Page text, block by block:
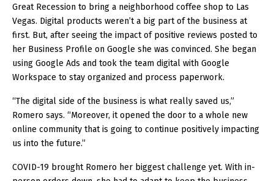
Great Recession to bring a neighborhood coffee shop to Las
Vegas. Digital products weren’t a big part of the business at
first. But, after seeing the impact of positive reviews posted to
her Business Profile on Google she was convinced. She began
using Google Ads and took the team digital with Google
Workspace to stay organized and process paperwork.
“The digital side of the business is what really saved us,”
Romero says. “Moreover, it opened the door to a whole new
online community that is going to continue positively impacting
us into the future.”
COVID-19 brought Romero her biggest challenge yet. With in-